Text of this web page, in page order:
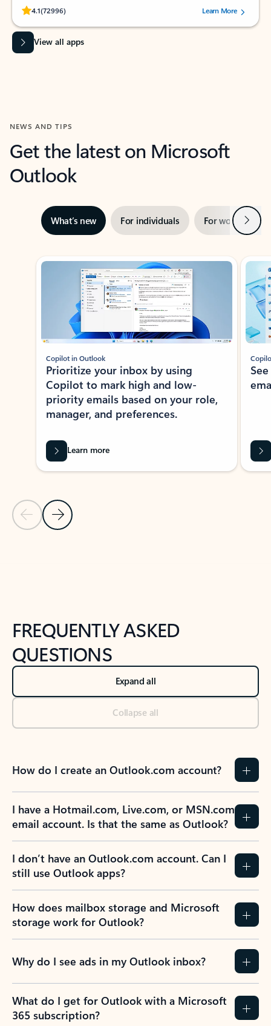
4.1(72996)
Rated (#=ratingAverage#) stars out of 5 stars, by 72996 users.Learn More
View all apps
NEWS AND TIPS
Get the latest on Microsoft
Outlook
What’s new For individuals For work Next
Showing slide 1 of 3
Previous Slide
Next Slide
Copilot in Outlook
Prioritize your inbox by using
Copilot to mark high and low-
priority emails based on your role,
manager, and preferences.
Learn more
FREQUENTLY ASKED
QUESTIONS
Expand all
Collapse all
How do I create an Outlook.com account?
I have a Hotmail.com, Live.com, or MSN.com
email account. Is that the same as Outlook?
I don’t have an Outlook.com account. Can I
still use Outlook apps?
How does mailbox storage and Microsoft
storage work for Outlook?
Why do I see ads in my Outlook inbox?
What do I get for Outlook with a Microsoft
365 subscription?